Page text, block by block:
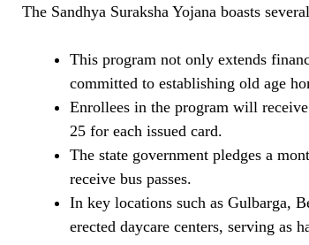
The Sandhya Suraksha Yojana boasts
This program not only extends
committed to establishing old age
Enrollees in the program will
25 for each issued card.
The state government pledges a
receive bus passes.
In key locations such as Gulbarga,
erected daycare centers, serving as